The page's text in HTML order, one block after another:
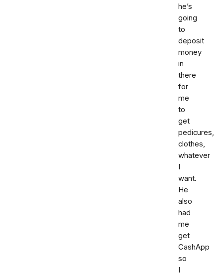
he’s
going
to
deposit
money
in
there
for
me
to
get
pedicures,
clothes,
whatever
I
want.
He
also
had
me
get
CashApp
so
I